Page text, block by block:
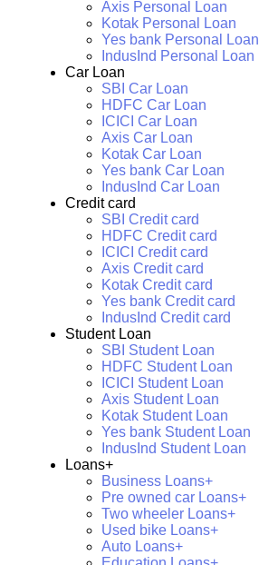
Axis Personal Loan
Kotak Personal Loan
Yes bank Personal Loan
IndusInd Personal Loan
Car Loan
SBI Car Loan
HDFC Car Loan
ICICI Car Loan
Axis Car Loan
Kotak Car Loan
Yes bank Car Loan
IndusInd Car Loan
Credit card
SBI Credit card
HDFC Credit card
ICICI Credit card
Axis Credit card
Kotak Credit card
Yes bank Credit card
IndusInd Credit card
Student Loan
SBI Student Loan
HDFC Student Loan
ICICI Student Loan
Axis Student Loan
Kotak Student Loan
Yes bank Student Loan
IndusInd Student Loan
Loans+
Business Loans+
Pre owned car Loans+
Two wheeler Loans+
Used bike Loans+
Auto Loans+